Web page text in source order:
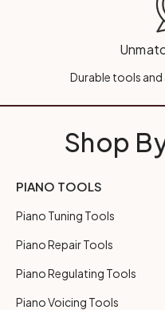
Durable tools
Shop
PIANO TOOLS
Piano Tuning Tools
Piano Repair Tools
Piano Regulating Tools
Piano Voicing Tools